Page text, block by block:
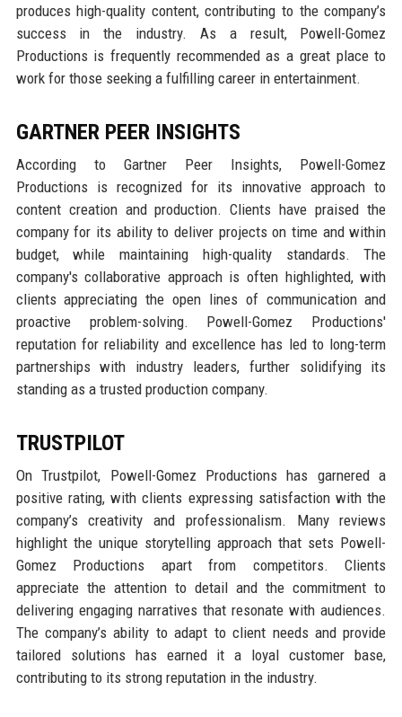
produces high-quality content, contributing to the company’s
success in the industry. As a result, Powell-Gomez
Productions is frequently recommended as a great place to
work for those seeking a fulfilling career in entertainment.
GARTNER PEER INSIGHTS
According to Gartner Peer Insights, Powell-Gomez
Productions is recognized for its innovative approach to
content creation and production. Clients have praised the
company for its ability to deliver projects on time and within
budget, while maintaining high-quality standards. The
company's collaborative approach is often highlighted, with
clients appreciating the open lines of communication and
proactive problem-solving. Powell-Gomez Productions'
reputation for reliability and excellence has led to long-term
partnerships with industry leaders, further solidifying its
standing as a trusted production company.
TRUSTPILOT
On Trustpilot, Powell-Gomez Productions has garnered a
positive rating, with clients expressing satisfaction with the
company’s creativity and professionalism. Many reviews
highlight the unique storytelling approach that sets Powell-
Gomez Productions apart from competitors. Clients
appreciate the attention to detail and the commitment to
delivering engaging narratives that resonate with audiences.
The company’s ability to adapt to client needs and provide
tailored solutions has earned it a loyal customer base,
contributing to its strong reputation in the industry.